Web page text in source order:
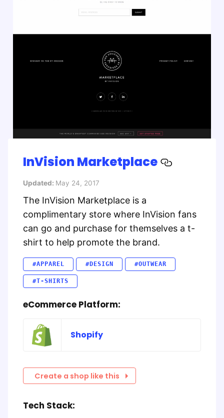
InVision Marketplace
Updated: May 24, 2017
The InVision Marketplace is a
complimentary store where InVision fans
can go and purchase for themselves a t-
shirt to help promote the brand.
#APPAREL #DESIGN #OUTWEAR
#T-SHIRTS
eCommerce Platform:
Shopify
Create a shop like this
Tech Stack: